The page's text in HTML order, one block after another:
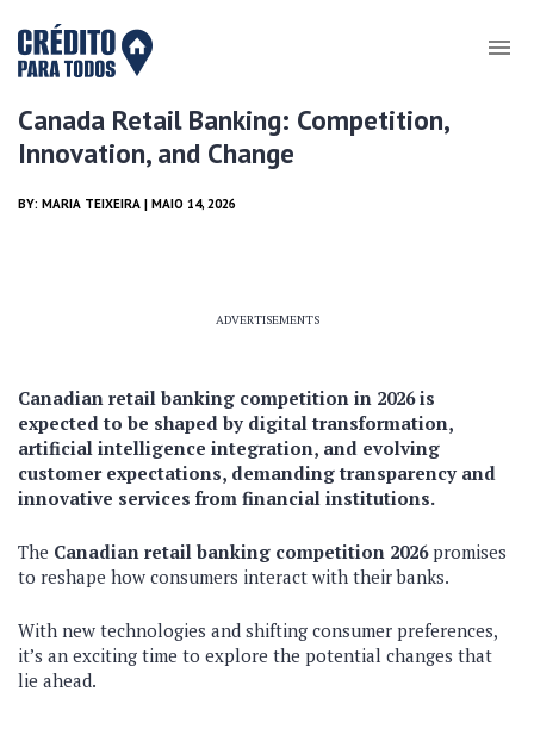
Canada Retail Banking: Competition,
Innovation, and Change
BY: MARIA TEIXEIRA | MAIO 14, 2026
ADVERTISEMENTS
Canadian retail banking competition in 2026 is
expected to be shaped by digital transformation,
artificial intelligence integration, and evolving
customer expectations, demanding transparency and
innovative services from financial institutions.
The Canadian retail banking competition 2026promises
to reshape how consumers interact with their banks.
With new technologies and shifting consumer preferences,
it’s an exciting time to explore the potential changes that
lie ahead.